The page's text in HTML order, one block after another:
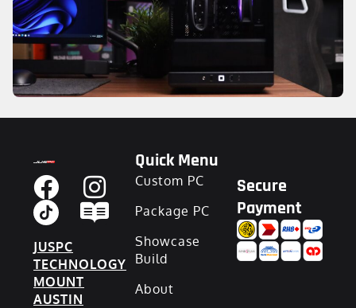
JUSPC
TECHNOLOGY
MOUNT
AUSTIN
Quick Menu
Custom PC
Package PC
Showcase
Build
About
Secure
Payment